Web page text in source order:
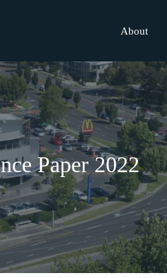
About
Paper 2022